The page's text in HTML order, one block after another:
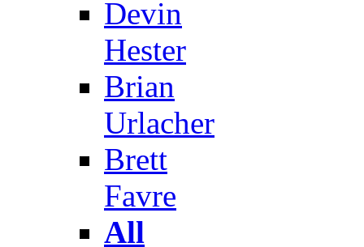
Devin
Hester
Brian
Urlacher
Brett
Favre
All